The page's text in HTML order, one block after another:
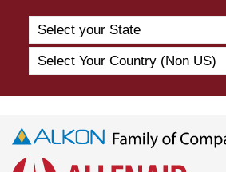
Search
by
State
Select
Your
Country
US)